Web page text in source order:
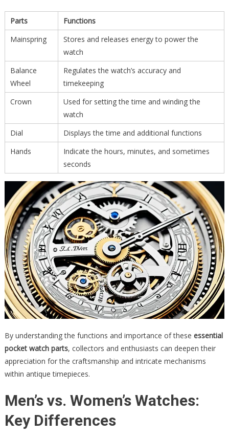
Parts
Functions
Mainspring
Stores and releases energy to power the
watch
Balance
Wheel
Regulates the watch’s accuracy and
timekeeping
Crown
Used for setting the time and winding the
watch
Dial
Displays the time and additional functions
Hands
Indicate the hours, minutes, and sometimes
seconds
By understanding the functions and importance of these essential
pocket watch parts, collectors and enthusiasts can deepen their
appreciation for the craftsmanship and intricate mechanisms
within antique timepieces.
Men’s vs. Women’s Watches:
Key Differences